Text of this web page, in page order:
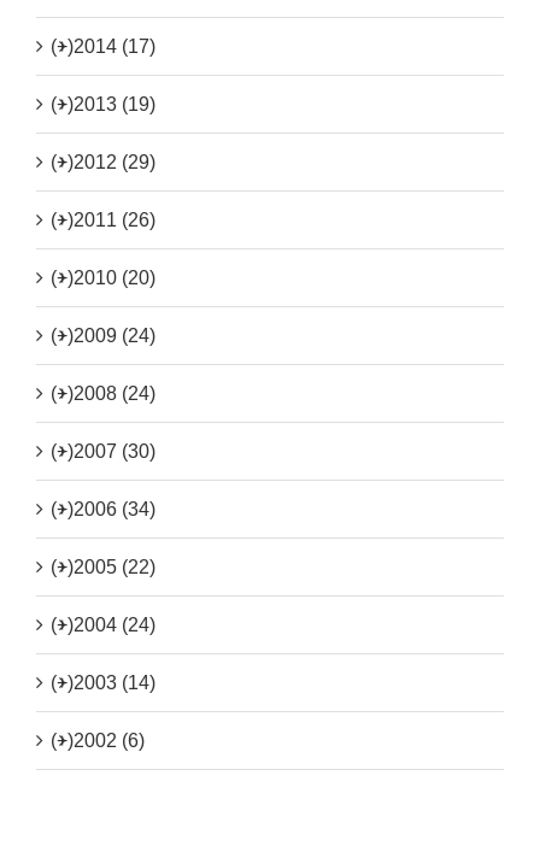
(+)2014 (17)
(+)2013 (19)
(+)2012 (29)
(+)2011 (26)
(+)2010 (20)
(+)2009 (24)
(+)2008 (24)
(+)2007 (30)
(+)2006 (34)
(+)2005 (22)
(+)2004 (24)
(+)2003 (14)
(+)2002 (6)